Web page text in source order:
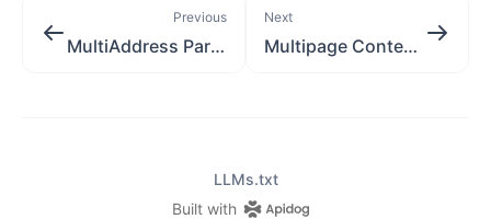
Previous
MultiAddress Parsing [application/json]
Next
Multipage Content Extraction [multipart/form-data]
LLMs.txt
Built with